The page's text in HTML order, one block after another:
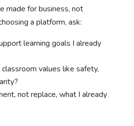
made for business, not
a platform, ask:
learning goals I already
values like safety,
not replace, what I already